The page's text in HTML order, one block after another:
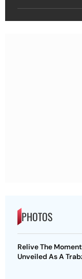
PHOTOS
Relive The
Unveiled As A